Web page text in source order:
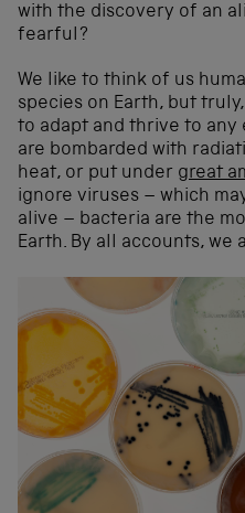
with the discovery of an
fearful?
We like to think of us
species on Earth, but
to adapt and thrive to
are bombarded with
heat, or put under great
ignore viruses – which
alive – bacteria are the
Earth. By all accounts,